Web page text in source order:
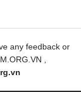
any feedback or
,